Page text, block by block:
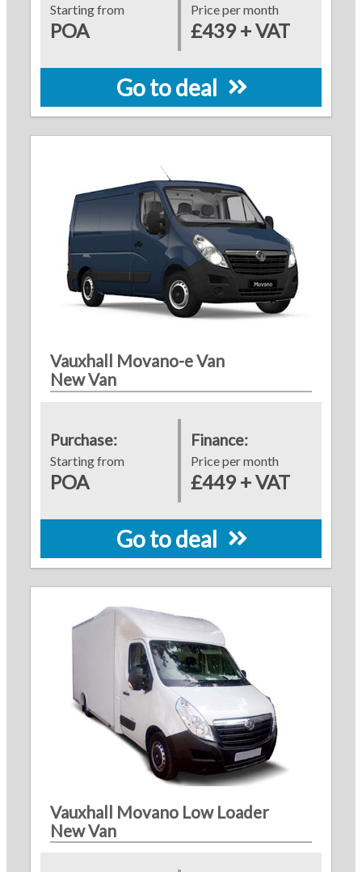
Starting from
POA
Price per month
£439 + VAT
Go to deal
Vauxhall Movano-e Van
New Van
Purchase:
Starting from
POA
Finance:
Price per month
£449 + VAT
Go to deal
Vauxhall Movano Low Loader
New Van